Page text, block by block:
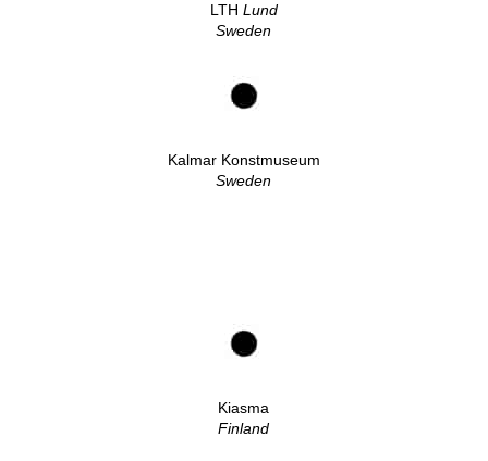
LTH Lund
Sweden
Kalmar Konstmuseum
Sweden
Kiasma
Finland